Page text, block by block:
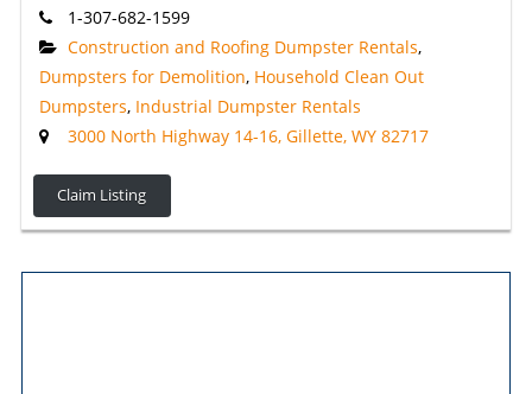
1-307-682-1599
Construction and Roofing Dumpster Rentals,
Dumpsters for Demolition, Household Clean Out
Dumpsters, Industrial Dumpster Rentals
3000 North Highway 14-16, Gillette, WY 82717
Claim Listing